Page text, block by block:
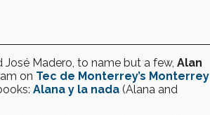
Madero, to name but a few, Alan
on Tec de Monterrey’s Monterrey
Alana y la nada (Alana and